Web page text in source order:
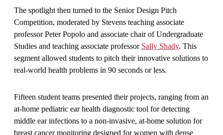
The spotlight then turned to the Senior Design Pitch
Competition, moderated by Stevens teaching associate
professor Peter Popolo and associate chair of Undergraduate
Studies and teaching associate professor Sally Shady. This
segment allowed students to pitch their innovative solutions to
real-world health problems in 90 seconds or less.
Fifteen student teams presented their projects, ranging from an
at-home pediatric ear health diagnostic tool for detecting
middle ear infections to a non-invasive, at-home solution for
breast cancer monitoring designed for women with dense